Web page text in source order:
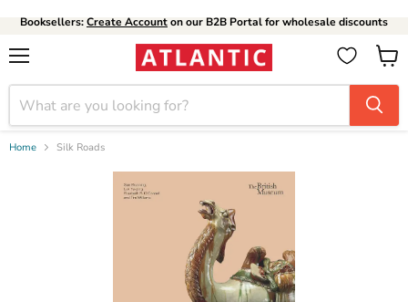
Menu
View